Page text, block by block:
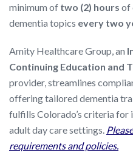
minimum of two (2) hours of
dementia topics every two
Amity Healthcare Group, an
Continuing Education and
provider, streamlines
offering tailored dementia
fulfills Colorado’s criteria for
adult day care settings.
requirements and policies.